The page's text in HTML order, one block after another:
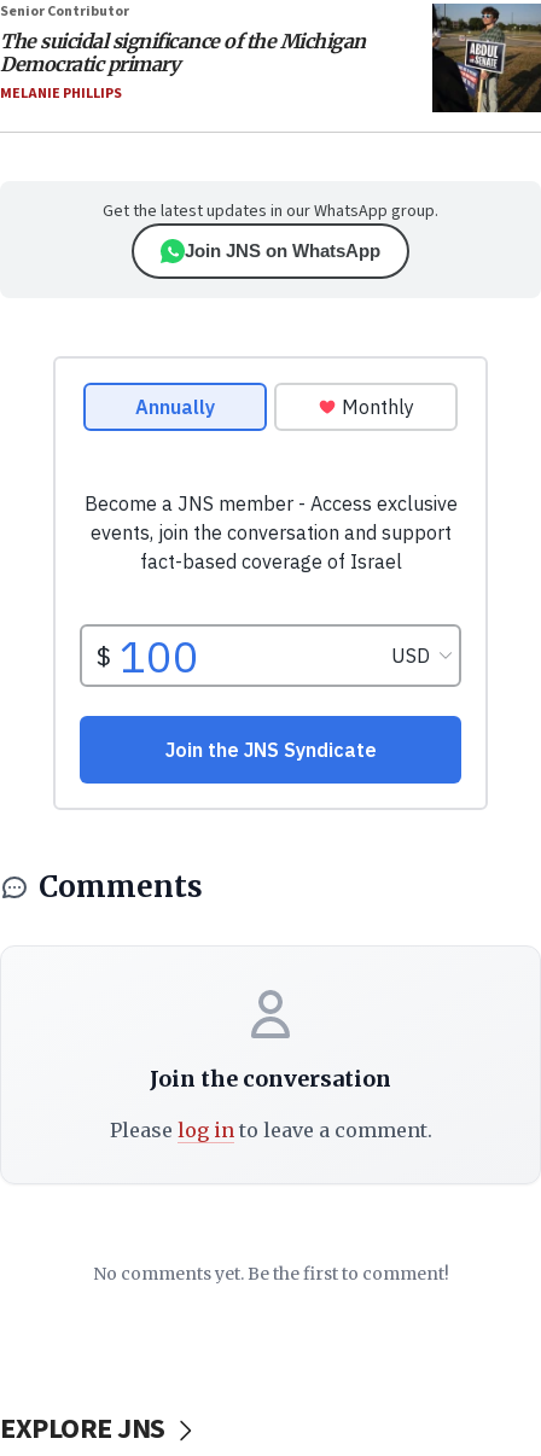
Senior Contributor
The suicidal significance of the Michigan
Democratic primary
MELANIE PHILLIPS
Get the latest updates in our WhatsApp group.
Join JNS on WhatsApp
Comments
Join the conversation
Please log into leave a comment.
No comments yet. Be the first to comment!
EXPLORE JNS